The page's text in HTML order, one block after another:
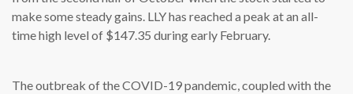
make some steady gains. LLY has reached a peak at an all-
time high level of $147.35 during early February.
The outbreak of the COVID-19 pandemic, coupled with the